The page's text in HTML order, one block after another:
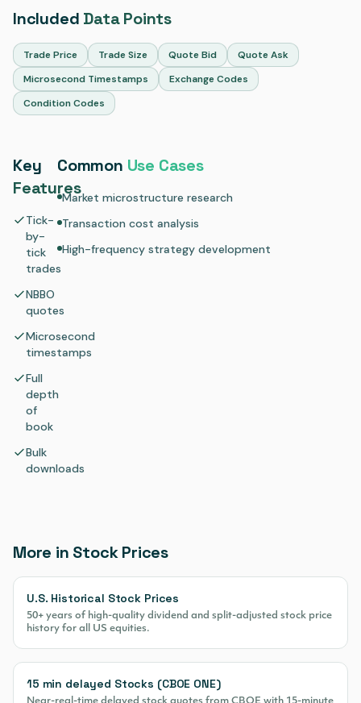
Included Data Points
Trade Price Trade Size Quote Bid
Quote Ask
Microsecond Timestamps
Exchange Codes
Condition Codes
Key
Features
Tick-
by-
tick
trades
NBBO
quotes
Microsecond
timestamps
Full
depth
of
book
Bulk
downloads
Common Use Cases
Market microstructure research
Transaction cost analysis
High-frequency strategy development
More in Stock Prices
U.S. Historical Stock Prices
50+ years of high-quality dividend and split-adjusted stock price
history for all US equities.
15 min delayed Stocks (CBOE ONE)